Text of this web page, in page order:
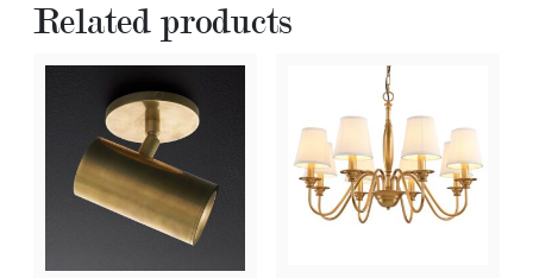
Related products